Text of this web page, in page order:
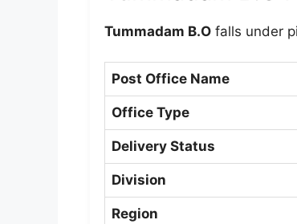
Tummadam B.O falls under
Post Office Name
Office Type
Delivery Status
Division
Region